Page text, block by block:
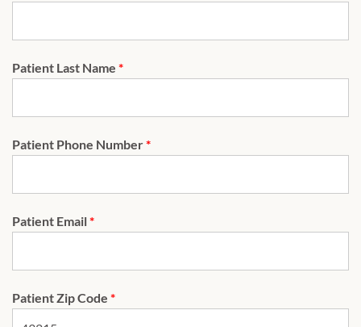
Patient Last Name *
Patient Phone Number*
Patient Email*
Patient Zip Code *